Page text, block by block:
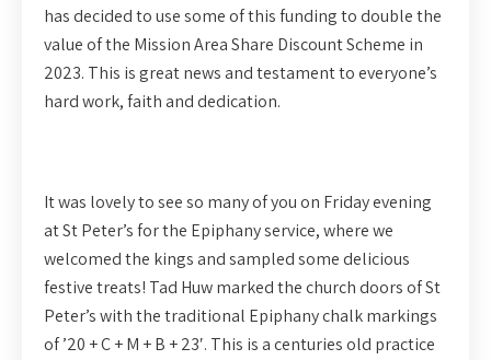
has decided to use some of this funding to double the
value of the Mission Area Share Discount Scheme in
2023. This is great news and testament to everyone’s
hard work, faith and dedication.
It was lovely to see so many of you on Friday evening
at St Peter’s for the Epiphany service, where we
welcomed the kings and sampled some delicious
festive treats! Tad Huw marked the church doors of St
Peter’s with the traditional Epiphany chalk markings
of ’20 + C + M + B + 23′. This is a centuries old practice